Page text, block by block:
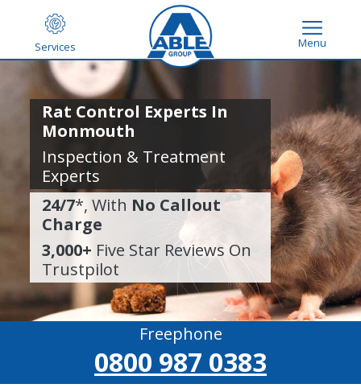
Services Menu
Rat Control Experts In
Monmouth
Inspection & Treatment
Experts
24/7*, With No Callout
Charge
3,000+ Five Star Reviews On
Trustpilot
Freephone
0800 987 0383